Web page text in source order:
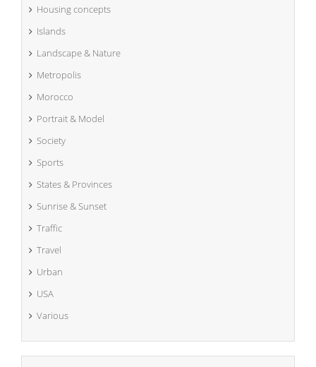
Housing concepts
Islands
Landscape & Nature
Metropolis
Morocco
Portrait & Model
Society
Sports
States & Provinces
Sunrise & Sunset
Traffic
Travel
Urban
USA
Various